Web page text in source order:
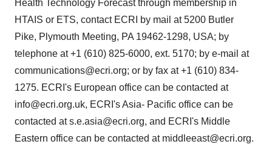
Health Technology Forecast through membership in
HTAIS or ETS, contact ECRI by mail at 5200 Butler
Pike, Plymouth Meeting, PA 19462-1298, USA; by
telephone at +1 (610) 825-6000, ext. 5170; by e-mail at
communications@ecri.org; or by fax at +1 (610) 834-
1275. ECRI's European office can be contacted at
info@ecri.org.uk, ECRI's Asia- Pacific office can be
contacted at s.e.asia@ecri.org, and ECRI's Middle
Eastern office can be contacted at middleeast@ecri.org.